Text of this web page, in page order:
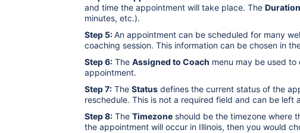
and time the appointment will take place. The Duration
minutes, etc.).
Step 5:An appointment can be scheduled for many
coaching session. This information can be chosen in
Step 6: The Assigned to Coach menu may be used
appointment.
Step 7: The Status defines the current status of the
reschedule. This is not a required field and can be left
Step 8: The Timezone should be the timezone where
the appointment will occur in Illinois, then you would